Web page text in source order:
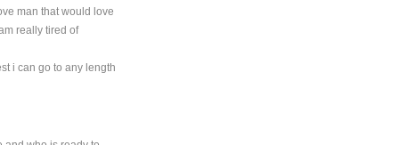
man that would love
really tired of
i can go to any length